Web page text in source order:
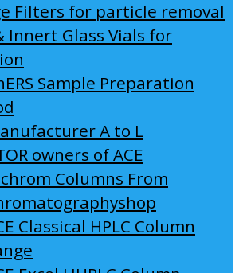
Filters for particle removal
Innert Glass Vials for
Sample Preparation
A to L
owners of ACE
Columns From
Classical HPLC Column